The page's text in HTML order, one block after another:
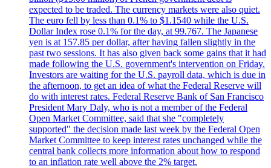
expected to be traded. The currency markets were also quiet.
The euro fell by less than 0.1% to $1.1540 while the U.S.
Dollar Index rose 0.1% for the day, at 99.767. The Japanese
yen is at 157.85 per dollar, after having fallen slightly in the
past two sessions. It has also given back some gains that it had
made following the U.S. government's intervention on Friday.
Investors are waiting for the U.S. payroll data, which is due in
the afternoon, to get an idea of what the Federal Reserve will
do with interest rates. Federal Reserve Bank of San Francisco
President Mary Daly, who is not a member of the Federal
Open Market Committee, said that she "completely
supported" the decision made last week by the Federal Open
Market Committee to keep interest rates unchanged while the
central bank collects more information about how to respond
to an inflation rate well above the 2% target.